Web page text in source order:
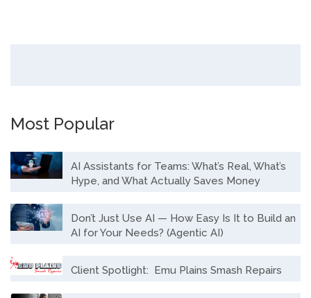
Most Popular
AI Assistants for Teams: What’s Real, What’s
Hype, and What Actually Saves Money
Don’t Just Use AI — How Easy Is It to Build an
AI for Your Needs? (Agentic AI)
Client Spotlight: Emu Plains Smash Repairs